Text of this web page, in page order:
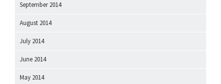
September 2014
August 2014
July 2014
June 2014
May 2014